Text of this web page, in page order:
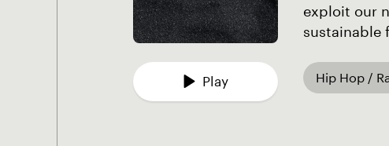
Play
exploit our
sustainable
Hip Hop /